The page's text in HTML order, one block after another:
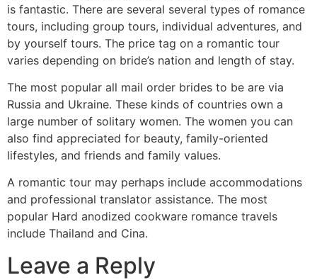
is fantastic. There are several several types of romance
tours, including group tours, individual adventures, and
by yourself tours. The price tag on a romantic tour
varies depending on bride’s nation and length of stay.
The most popular all mail order brides to be are via
Russia and Ukraine. These kinds of countries own a
large number of solitary women. The women you can
also find appreciated for beauty, family-oriented
lifestyles, and friends and family values.
A romantic tour may perhaps include accommodations
and professional translator assistance. The most
popular Hard anodized cookware romance travels
include Thailand and Cina.
Leave a Reply